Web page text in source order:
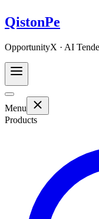
QistonPe
OpportunityX · AI
Menu
Products